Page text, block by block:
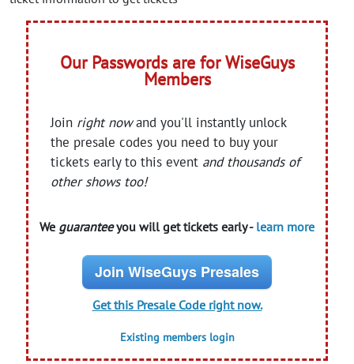
Our Passwords are for WiseGuys
Members
Join right nowand you'll instantly unlock
the presale codes you need to buy your
tickets early to this event and thousands of
other shows too!
We guaranteeyou will get tickets early - learn more
Join WiseGuys Presales
Get this Presale Code right now.
Existing members login